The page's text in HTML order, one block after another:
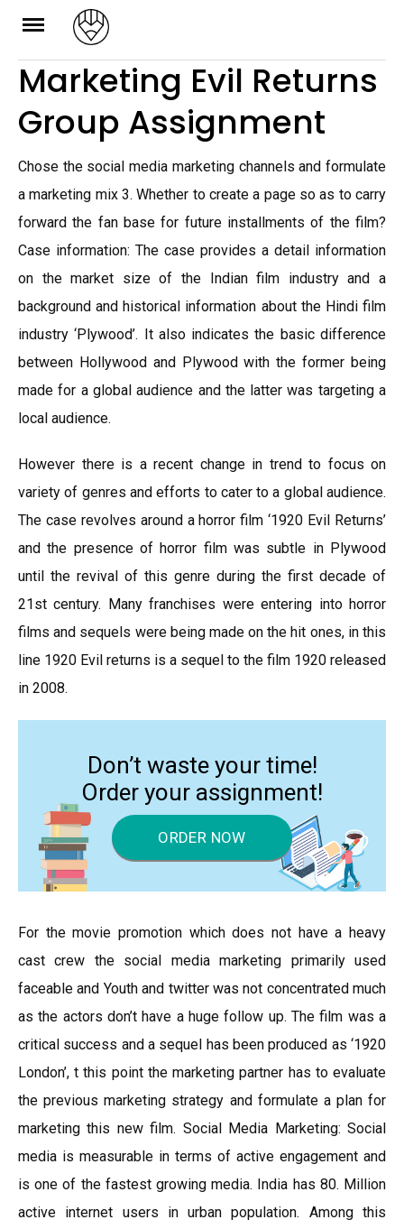
Skip
content
Marketing Evil Returns
Group Assignment
Chose the social media marketing channels and formulate
a marketing mix 3. Whether to create a page so as to carry
forward the fan base for future installments of the film?
Case information: The case provides a detail information
on the market size of the Indian film industry and a
background and historical information about the Hindi film
industry ‘Plywood’. It also indicates the basic difference
between Hollywood and Plywood with the former being
made for a global audience and the latter was targeting a
local audience.
However there is a recent change in trend to focus on
variety of genres and efforts to cater to a global audience.
The case revolves around a horror film ‘1920 Evil Returns’
and the presence of horror film was subtle in Plywood
until the revival of this genre during the first decade of
21st century. Many franchises were entering into horror
films and sequels were being made on the hit ones, in this
line 1920 Evil returns is a sequel to the film 1920 released
in 2008.
Don’t waste your time!
Order your assignment!
ORDER NOW
For the movie promotion which does not have a heavy
cast crew the social media marketing primarily used
faceable and Youth and twitter was not concentrated much
as the actors don’t have a huge follow up. The film was a
critical success and a sequel has been produced as ‘1920
London’, t this point the marketing partner has to evaluate
the previous marketing strategy and formulate a plan for
marketing this new film. Social Media Marketing: Social
media is measurable in terms of active engagement and
is one of the fastest growing media. India has 80. Million
active internet users in urban population. Among this